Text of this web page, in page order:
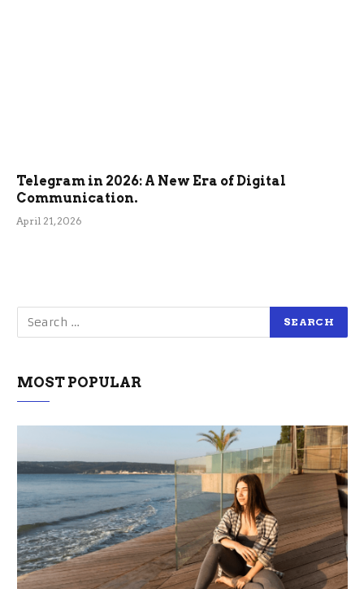
Telegram in 2026: A New Era of Digital
Communication.
April 21, 2026
MOST POPULAR